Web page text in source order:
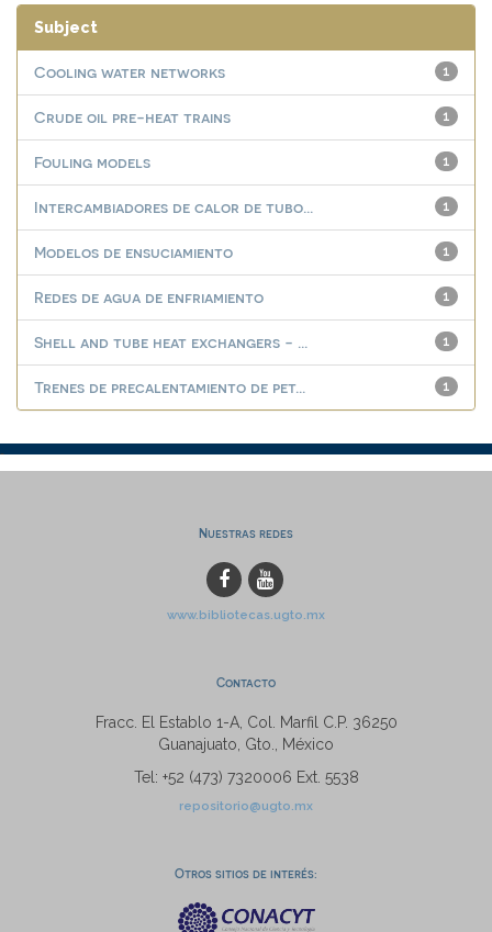
Subject
1
Cooling water networks
1
Crude oil pre-heat trains
1
Fouling models
1
Intercambiadores de calor de tubo...
1
Modelos de ensuciamiento
1
Redes de agua de enfriamiento
1
Shell and tube heat exchangers - ...
1
Trenes de precalentamiento de pet...
Nuestras redes
www.bibliotecas.ugto.mx
Contacto
Fracc. El Establo 1-A, Col. Marfil C.P. 36250
Guanajuato, Gto., México
Tel: +52 (473) 7320006 Ext. 5538
repositorio@ugto.mx
Otros sitios de interés: